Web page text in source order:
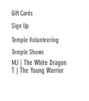
Gift Cards
Sign Up
Temple Volunteering
Temple Shows
MJ | The White Dragon
T | The Young Warrior